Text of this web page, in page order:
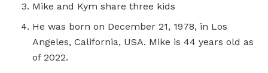
Mike and Kym share three kids
He was born on December 21, 1978, in Los
Angeles, California, USA. Mike is 44 years old as
of 2022.